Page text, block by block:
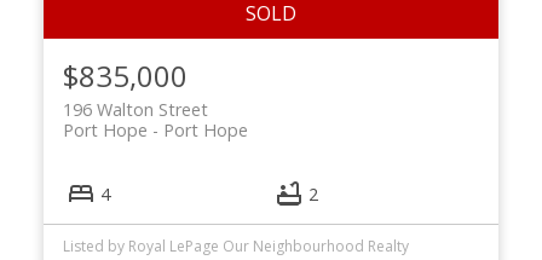
$835,000
196 Walton Street
Port Hope
Port Hope
4 2
Listed by Royal LePage Our Neighbourhood Realty